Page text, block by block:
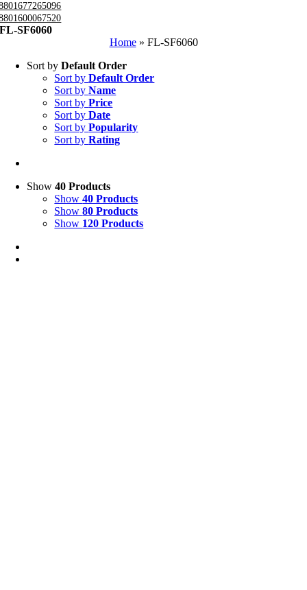
FL-SF6060
Home» FL-SF6060
Sort byDefault Order
Sort byDefault Order
Sort byName
Sort byPrice
Sort byDate
Sort byPopularity
Sort byRating
Show40 Products
Show40 Products
Show80 Products
Show 120 Products